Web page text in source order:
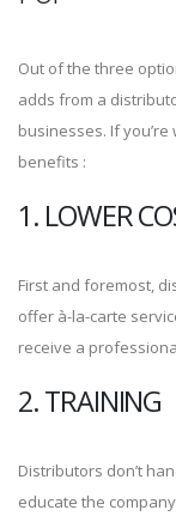
Out of the three
adds from a
businesses. If
benefits :
1. LOWER
First and foremost,
offer à-la-carte
receive a
2. TRAINING
Distributors don’t
educate the